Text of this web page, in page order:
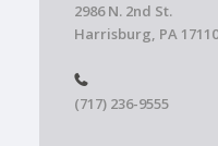
2986 N. 2nd St.
Harrisburg, PA 17110
(717) 236-9555